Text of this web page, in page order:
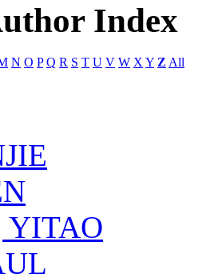
Index
N O P Q R S T U V W X Y Z All
YITAO